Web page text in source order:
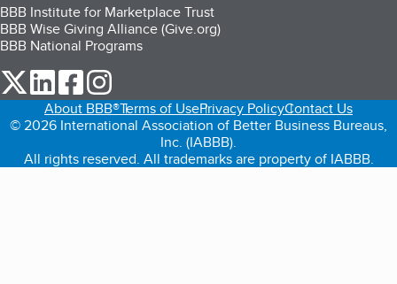
BBB Institute for Marketplace Trust
BBB Wise Giving Alliance (Give.org)
BBB National Programs
our Twitter (opens in a new tab)
our LinkedIn (opens in a new tab)
our Facebook (opens in a new tab)
About BBB®Terms of UsePrivacy PolicyContact Us
© 2026 International Association of Better Business Bureaus,
Inc. (IABBB).
All rights reserved. All trademarks are property of IABBB.